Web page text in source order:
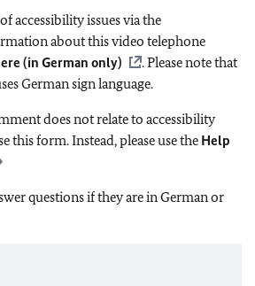
accessibility issues via the
about this video telephone
(in German only)
. Please note that
German sign language.
does not relate to accessibility
this form. Instead, please use the Help
questions if they are in German or